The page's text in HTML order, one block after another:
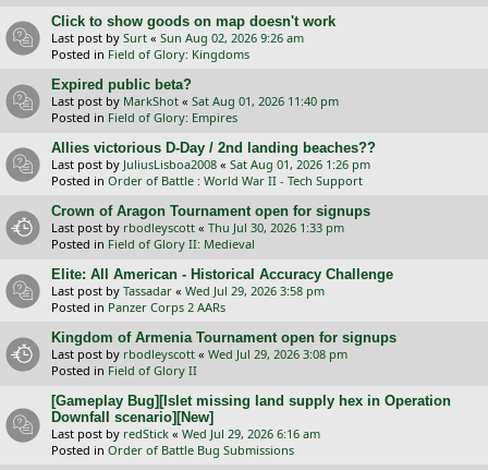
Click to show goods on map doesn't work
Last post by Surt « Sun Aug 02, 2026 9:26 am
Posted in Field of Glory: Kingdoms
Expired public beta?
Last post by MarkShot « Sat Aug 01, 2026 11:40 pm
Posted in Field of Glory: Empires
Allies victorious D-Day / 2nd landing beaches??
Last post by JuliusLisboa2008 « Sat Aug 01, 2026 1:26 pm
Posted in Order of Battle : World War II - Tech Support
Crown of Aragon Tournament open for signups
Last post by rbodleyscott « Thu Jul 30, 2026 1:33 pm
Posted in Field of Glory II: Medieval
Elite: All American - Historical Accuracy Challenge
Last post by Tassadar « Wed Jul 29, 2026 3:58 pm
Posted in Panzer Corps 2 AARs
Kingdom of Armenia Tournament open for signups
Last post by rbodleyscott « Wed Jul 29, 2026 3:08 pm
Posted in Field of Glory II
[Gameplay Bug][Islet missing land supply hex in Operation
Downfall scenario][New]
Last post by redStick « Wed Jul 29, 2026 6:16 am
Posted in Order of Battle Bug Submissions